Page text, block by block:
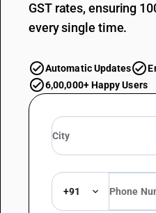
GST rates, ensuring
every single time.
Automatic Updates
6,00,000+ Happy Users
+91